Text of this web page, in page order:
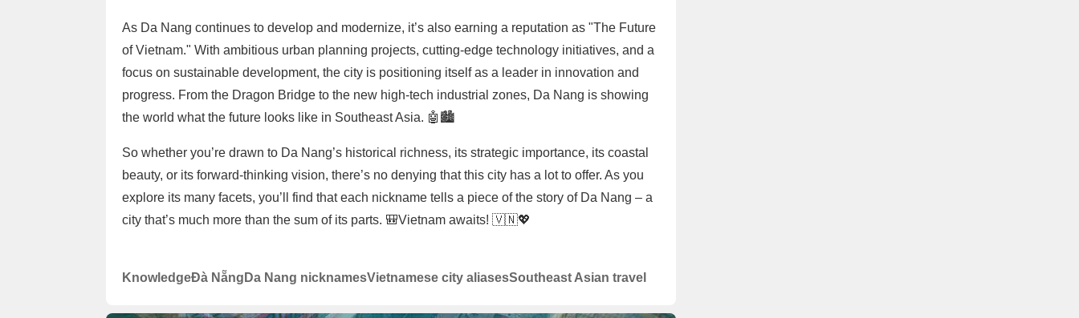
As Da Nang continues to develop and modernize, it’s also earning a reputation as "The Future
of Vietnam." With ambitious urban planning projects, cutting-edge technology initiatives, and a
focus on sustainable development, the city is positioning itself as a leader in innovation and
progress. From the Dragon Bridge to the new high-tech industrial zones, Da Nang is showing
the world what the future looks like in Southeast Asia. 🤖🏙️
So whether you’re drawn to Da Nang’s historical richness, its strategic importance, its coastal
beauty, or its forward-thinking vision, there’s no denying that this city has a lot to offer. As you
explore its many facets, you’ll find that each nickname tells a piece of the story of Da Nang – a
city that’s much more than the sum of its parts. 🎒Vietnam awaits! 🇻🇳💖
KnowledgeĐà Nẵng Da Nang nicknamesVietnamese city aliasesSoutheast Asian travel